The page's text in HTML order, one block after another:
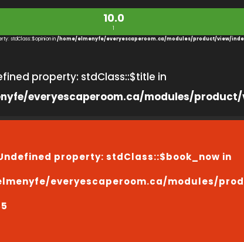
10.0
1
stdClass::$opinion in/home/elmenyfe/everyescaperoom.ca/modules/product/view/
property: stdClass::$title in
everyescaperoom.ca/modules/
property: stdClass::$book_now in
everyescaperoom.ca/modules/